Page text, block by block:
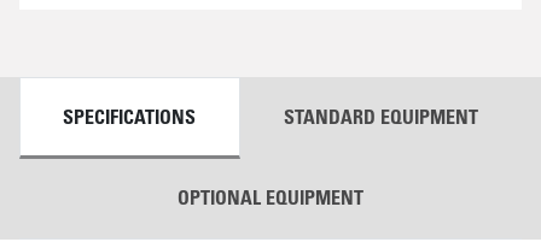
DETAILSSPECIFICATIONS STANDARD EQUIPMENT
OPTIONAL EQUIPMENT